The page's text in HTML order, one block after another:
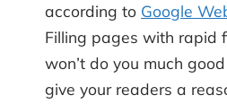
according to Google
Filling pages with rapid
won’t do you much
give your readers a